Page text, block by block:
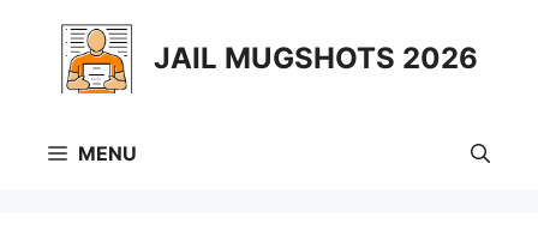
content
JAIL MUGSHOTS 2026
MENU